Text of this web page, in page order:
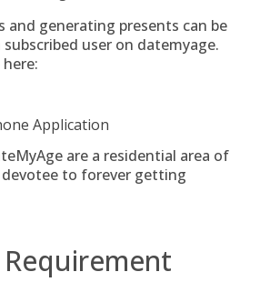
generating presents can be
user on datemyage.
Application
are a residential area of
to forever getting